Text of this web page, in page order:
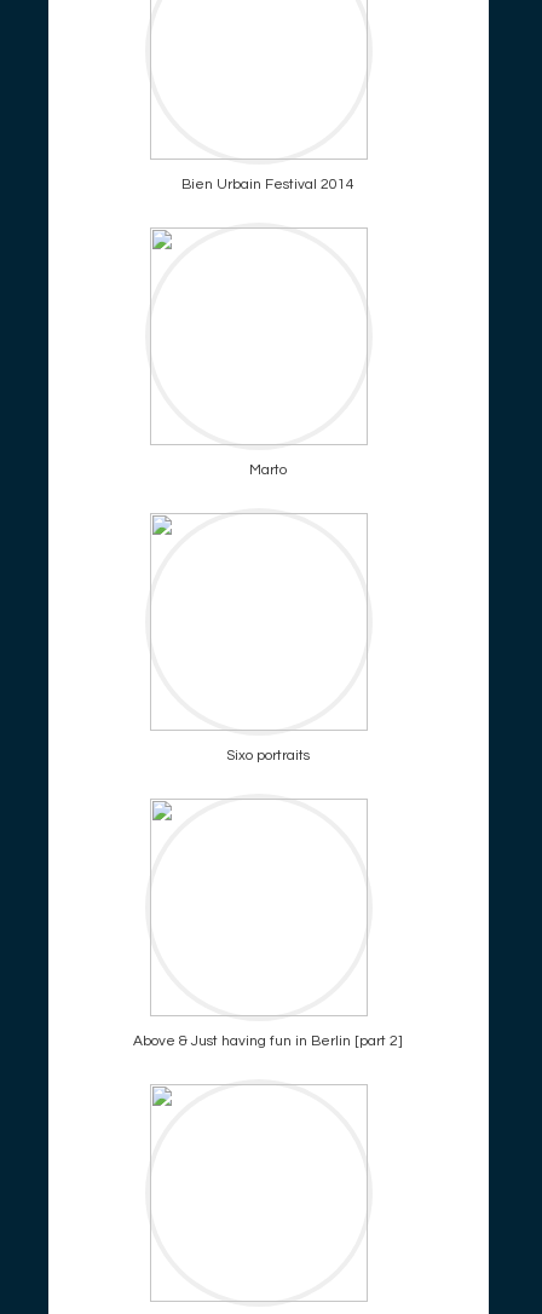
Bien Urbain Festival 2014
Marto
Sixo portraits
Above & Just having fun in Berlin [part 2]